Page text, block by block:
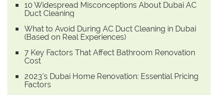
10 Widespread Misconceptions About Dubai AC
Duct Cleaning
What to Avoid During AC Duct Cleaning in Dubai
(Based on Real Experiences)
7 Key Factors That Affect Bathroom Renovation
Cost
2023’s Dubai Home Renovation: Essential Pricing
Factors